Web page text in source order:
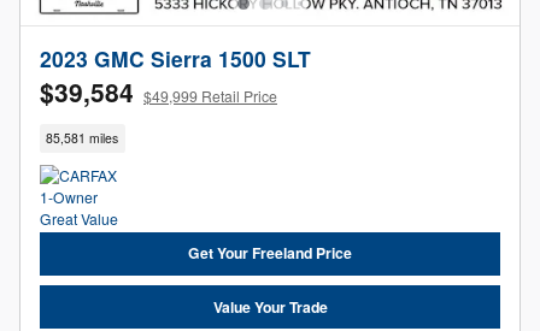
2023 GMC Sierra 1500 SLT
$39,584 $49,999 Retail Price
85,581 miles
Get Your Freeland Price
Value Your Trade